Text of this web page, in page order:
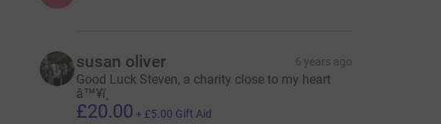
susan oliver 6 years ago
Good Luck Steven, a charity close to my heart
â™¥ï¸
£20.00 + £5.00 Gift Aid